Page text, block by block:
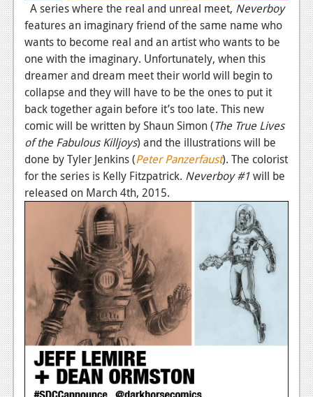
A series where the real and unreal meet, Neverboy
features an imaginary friend of the same name who
wants to become real and an artist who wants to be
one with the imaginary. Unfortunately, when this
dreamer and dream meet their world will begin to
collapse and they will have to be the ones to put it
back together again before it’s too late. This new
comic will be written by Shaun Simon (The True Lives
of the Fabulous Killjoys) and the illustrations will be
done by Tyler Jenkins (Peter Panzerfaust). The colorist
for the series is Kelly Fitzpatrick. Neverboy #1will be
released on March 4th, 2015.